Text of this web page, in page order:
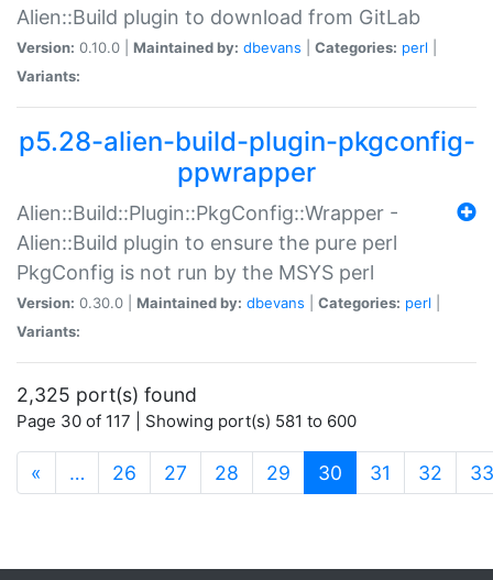
Alien::Build plugin to download from GitLab
Version: 0.10.0 | Maintained by: dbevans Categories: perl
Variants:
p5.28-alien-build-plugin-pkgconfig-
ppwrapper
Alien::Build::Plugin::PkgConfig::Wrapper -
Alien::Build plugin to ensure the pure perl
PkgConfig is not run by the MSYS perl
Version: 0.30.0 | Maintained by: dbevans Categories: perl
Variants:
2,325 port(s) found
Page 30 of 117 | Showing port(s) 581 to 600
« … 26 27 28 29 30 (current)
31 32 33